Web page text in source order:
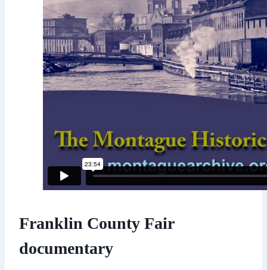
Franklin County Fair
documentary